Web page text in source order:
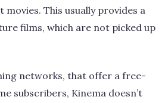
This usually provides a
films, which are not picked up
networks, that offer a free-
subscribers, Kinema doesn’t